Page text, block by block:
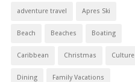
adventure travel Apres Ski
Beach Beaches Boating
Caribbean Christmas Culture
Dining Family Vacations